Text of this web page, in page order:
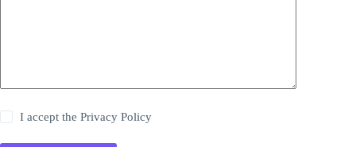
I accept thePrivacy Policy